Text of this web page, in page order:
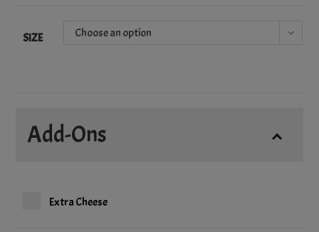
SIZE Choose an option
Add-Ons
Extra Cheese